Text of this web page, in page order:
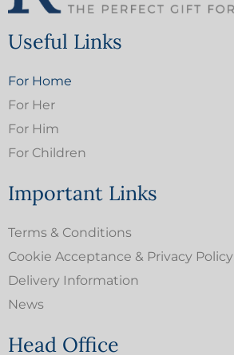
Useful Links
For Home
For Her
For Him
For Children
Important Links
Terms & Conditions
Cookie Acceptance & Privacy Policy
Delivery Information
News
Head Office